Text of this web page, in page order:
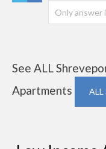
See ALL
Apartments
ALL